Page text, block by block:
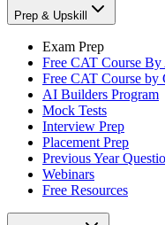
Prep & Upskill
Exam Prep
Free CAT Course
Free CAT Course by
AI Builders Program
Mock Tests
Interview Prep
Placement Prep
Previous Year
Webinars
Free Resources